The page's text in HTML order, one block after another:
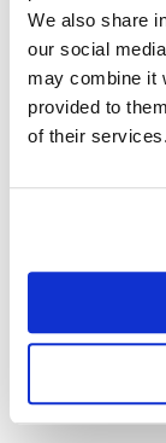
We also share
our social
may combine it
provided to
of their services.
Password